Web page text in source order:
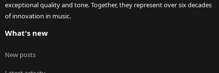
exceptional quality and tone. Together, they represent over six decades
of innovation in music.
What's new
New posts